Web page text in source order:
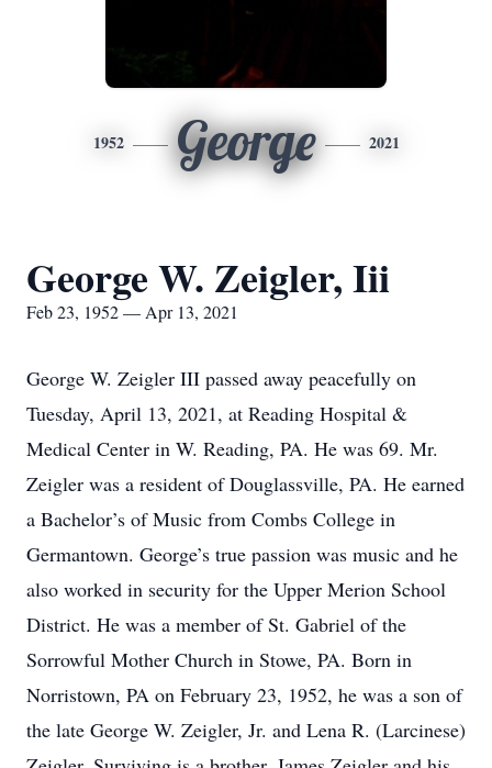
1952 George 2021
George W. Zeigler, Iii
Feb 23, 1952 — Apr 13, 2021
George W. Zeigler III passed away peacefully on
Tuesday, April 13, 2021, at Reading Hospital &
Medical Center in W. Reading, PA. He was 69. Mr.
Zeigler was a resident of Douglassville, PA. He earned
a Bachelor’s of Music from Combs College in
Germantown. George’s true passion was music and he
also worked in security for the Upper Merion School
District. He was a member of St. Gabriel of the
Sorrowful Mother Church in Stowe, PA. Born in
Norristown, PA on February 23, 1952, he was a son of
the late George W. Zeigler, Jr. and Lena R. (Larcinese)